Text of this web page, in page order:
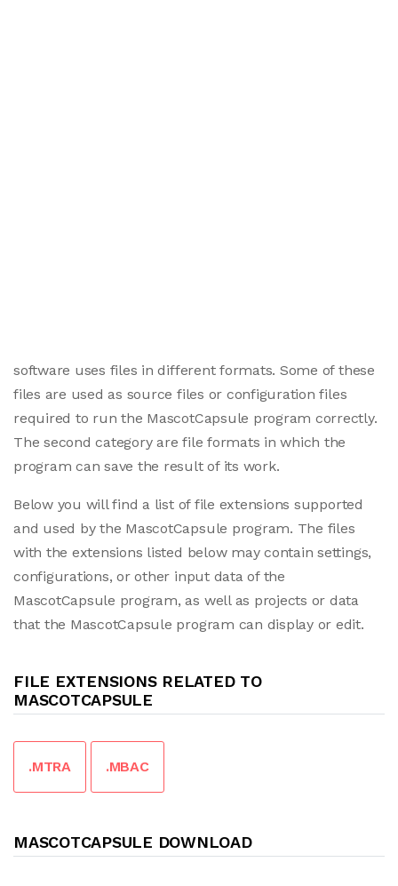
software uses files in different formats. Some of these
files are used as source files or configuration files
required to run the MascotCapsule program correctly.
The second category are file formats in which the
program can save the result of its work.
Below you will find a list of file extensions supported
and used by the MascotCapsule program. The files
with the extensions listed below may contain settings,
configurations, or other input data of the
MascotCapsule program, as well as projects or data
that the MascotCapsule program can display or edit.
FILE EXTENSIONS RELATED TO
MASCOTCAPSULE
.MTRA .MBAC
MASCOTCAPSULE DOWNLOAD